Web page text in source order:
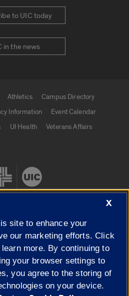
to UIC today
in the news
Athletics
Campus Directory
Information
Event Calendar
UI Health
Veterans Affairs
the University of Illinois|
Privacy
X
site to enhance your
our marketing efforts. Click
learn more. By continuing to
your browser settings to
you agree to the storing of
on your device.